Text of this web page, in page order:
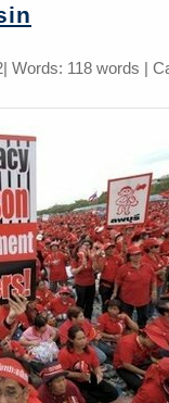
Words: 118 words |